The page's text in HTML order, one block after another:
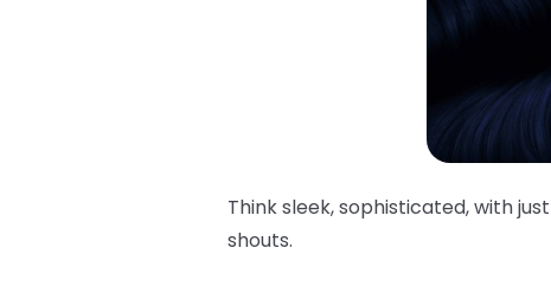
Think sleek, sophisticated, with
shouts.